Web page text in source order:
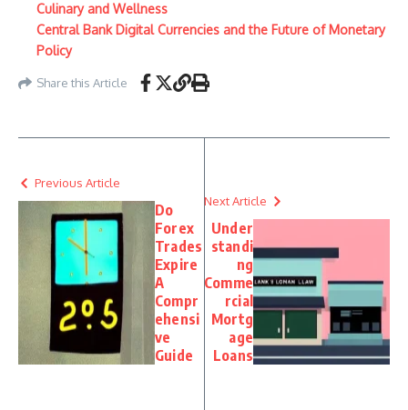
Culinary and Wellness
Central Bank Digital Currencies and the Future of Monetary
Policy
Share this Article
Previous Article
Do
Forex
Trades
Expire
A
Compr
ehensi
ve
Guide
Next Article
Under
standi
ng
Comme
rcial
Mortg
age
Loans